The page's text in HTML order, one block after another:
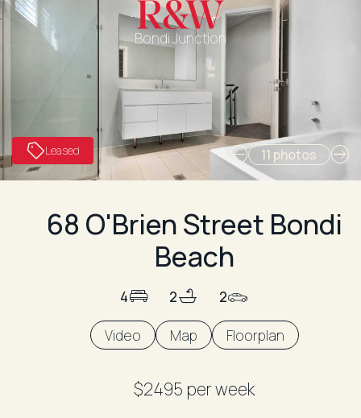
Bondi Junction
11 photos
Leased
68 O'Brien Street Bondi
Beach
4 2 2
Video Map Floorplan
$2495 per week